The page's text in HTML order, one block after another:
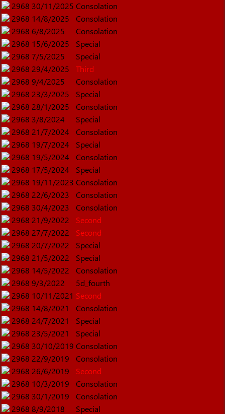
2968 30/11/2025 Consolation
2968 14/8/2025
Consolation
2968 6/8/2025
Consolation
2968 15/6/2025
Special
2968 7/5/2025
Special
2968 29/4/2025
Third
2968 9/4/2025
Consolation
2968 23/3/2025
Special
2968 28/1/2025
Consolation
2968 3/8/2024
Special
2968 21/7/2024
Consolation
2968 19/7/2024
Special
2968 19/5/2024
Consolation
2968 17/5/2024
Special
2968 19/11/2023 Consolation
2968 22/6/2023
Consolation
2968 30/4/2023
Consolation
2968 21/9/2022
Second
2968 27/7/2022
Second
2968 20/7/2022
Special
2968 21/5/2022
Special
2968 14/5/2022
Consolation
2968 9/3/2022
5d_fourth
2968 10/11/2021 Second
2968 14/8/2021
Consolation
2968 24/7/2021
Special
2968 23/5/2021
Special
2968 30/10/2019 Consolation
2968 22/9/2019
Consolation
2968 26/6/2019
Second
2968 10/3/2019
Consolation
2968 30/1/2019
Consolation
2968 8/9/2018 Special